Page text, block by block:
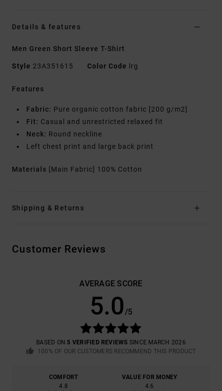
Details & features
Men Green Short Sleeve T-Shirt
Style 23A351615 Color Code lrg
Features
Fabric: Pure organic cotton fabric [200 g/m2]
Fit: Casual and unrestricted relaxed fit
Neck: Round neckline
Left chest print and large back print
Materials [Main Fabric] 100% Cotton
Shipping & Returns
Customer Reviews
AVERAGE SCORE
5.0/5
BASED ON 5 VERIFIED REVIEWS SINCE MARCH 2026
100% OF OUR CUSTOMERS RECOMMEND THIS PRODUCT
COMFORT
4.8
VALUE FOR MONEY
4.6